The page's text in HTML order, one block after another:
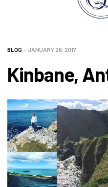
BLOG JANUARY 26, 2017
Kinbane,